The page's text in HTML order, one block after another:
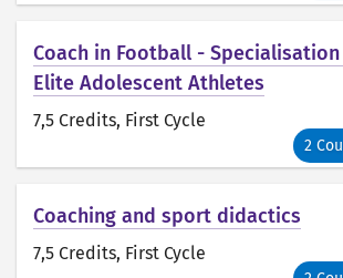
Coach in Football -
Elite Adolescent Athletes
7,5 Credits, First Cycle
2
Coaching and sport didactics
7,5 Credits, First Cycle